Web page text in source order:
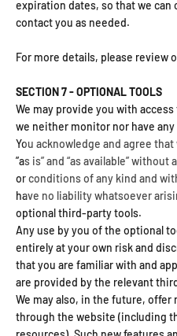
expiration dates, so that we
contact you as needed.
For more details, please review
SECTION 7 - OPTIONAL TOOLS
We may provide you with
we neither monitor nor have
You acknowledge and agree
”as is” and “as available”
or conditions of any kind and
have no liability whatsoever
optional third-party tools.
Any use by you of the optional
entirely at your own risk and
that you are familiar with and
are provided by the relevant
We may also, in the future,
through the website (including